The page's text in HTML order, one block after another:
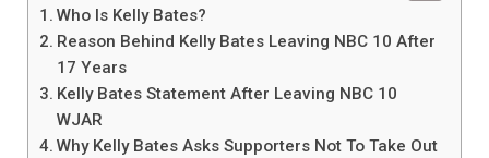
Who Is Kelly Bates?
Reason Behind Kelly Bates Leaving NBC 10 After
17 Years
Kelly Bates Statement After Leaving NBC 10
WJAR
Why Kelly Bates Asks Supporters Not To Take Out